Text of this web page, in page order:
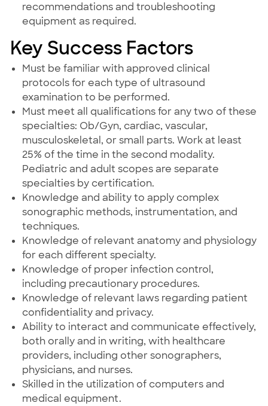
recommendations and troubleshooting
equipment as required.
Key Success Factors
Must be familiar with approved clinical
protocols for each type of ultrasound
examination to be performed.
Must meet all qualifications for any two of these
specialties: Ob/Gyn, cardiac, vascular,
musculoskeletal, or small parts. Work at least
25% of the time in the second modality.
Pediatric and adult scopes are separate
specialties by certification.
Knowledge and ability to apply complex
sonographic methods, instrumentation, and
techniques.
Knowledge of relevant anatomy and physiology
for each different specialty.
Knowledge of proper infection control,
including precautionary procedures.
Knowledge of relevant laws regarding patient
confidentiality and privacy.
Ability to interact and communicate effectively,
both orally and in writing, with healthcare
providers, including other sonographers,
physicians, and nurses.
Skilled in the utilization of computers and
medical equipment.